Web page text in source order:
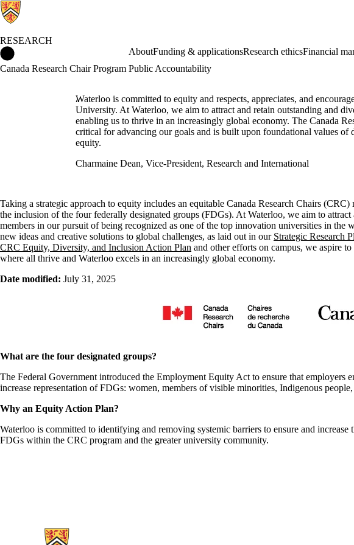
RESEARCH
AboutFunding & applicationsResearch ethicsFinancial
Canada Research Chair Program Public Accountability
Waterloo is committed to equity and respects, appreciates, and
University. At Waterloo, we aim to attract and retain outstanding and
enabling us to thrive in an increasingly global economy. The Canada
critical for advancing our goals and is built upon foundational values of
equity.
Charmaine Dean, Vice-President, Research and International
Taking a strategic approach to equity includes an equitable Canada Research Chairs
the inclusion of the four federally designated groups (FDGs). At Waterloo, we aim to
members in our pursuit of being recognized as one of the top innovation universities in the
new ideas and creative solutions to global challenges, as laid out in our Strategic Research
CRC Equity, Diversity, and Inclusion Action Plan and other efforts on campus, we aspire
where all thrive and Waterloo excels in an increasingly global economy.
Date modified: July 31, 2025
What are the four designated groups?
The Federal Government introduced the Employment Equity Act to ensure that employers
increase representation of FDGs: women, members of visible minorities, Indigenous
Why an Equity Action Plan?
Waterloo is committed to identifying and removing systemic barriers to ensure and
FDGs within the CRC program and the greater university community.
Information about Research